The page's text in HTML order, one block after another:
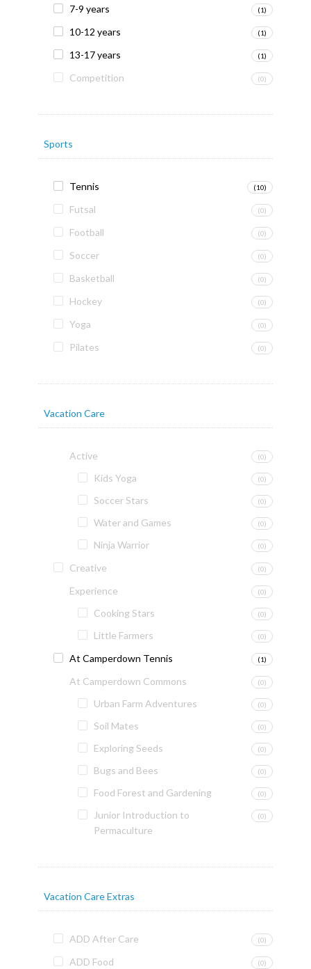
7-9 years (1)
10-12 years (1)
13-17 years (1)
Competition (0)
Sports
Tennis (10)
Futsal (0)
Football (0)
Soccer (0)
Basketball (0)
Hockey (0)
Yoga (0)
Pilates (0)
Vacation Care
Active (0)
Kids Yoga (0)
Soccer Stars (0)
Water and Games (0)
Ninja Warrior (0)
Creative (0)
Experience (0)
Cooking Stars (0)
Little Farmers (0)
At Camperdown Tennis (1)
At Camperdown Commons (0)
Urban Farm Adventures (0)
Soil Mates (0)
Exploring Seeds (0)
Bugs and Bees (0)
Food Forest and Gardening (0)
Junior Introduction to
Permaculture
(0)
Vacation Care Extras
ADD After Care (0)
ADD Food (0)